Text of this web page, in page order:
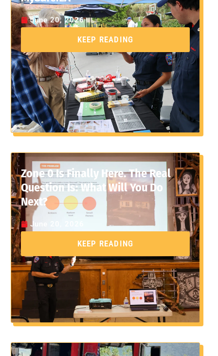
June 20, 2026
KEEP READING
Zone 0 Is Finally Here. The Real
Question Is: What Will You Do
Next?
June 20, 2026
KEEP READING